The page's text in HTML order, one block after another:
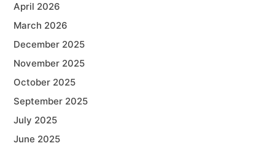
April 2026
March 2026
December 2025
November 2025
October 2025
September 2025
July 2025
June 2025